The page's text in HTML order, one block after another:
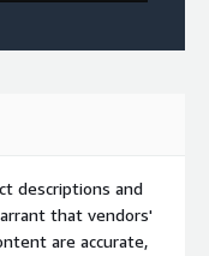
descriptions and
that vendors'
are accurate,